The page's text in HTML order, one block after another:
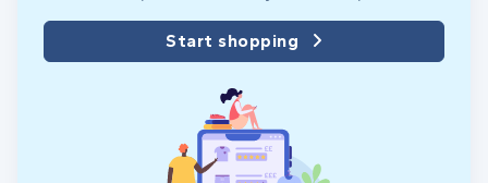
Start shopping